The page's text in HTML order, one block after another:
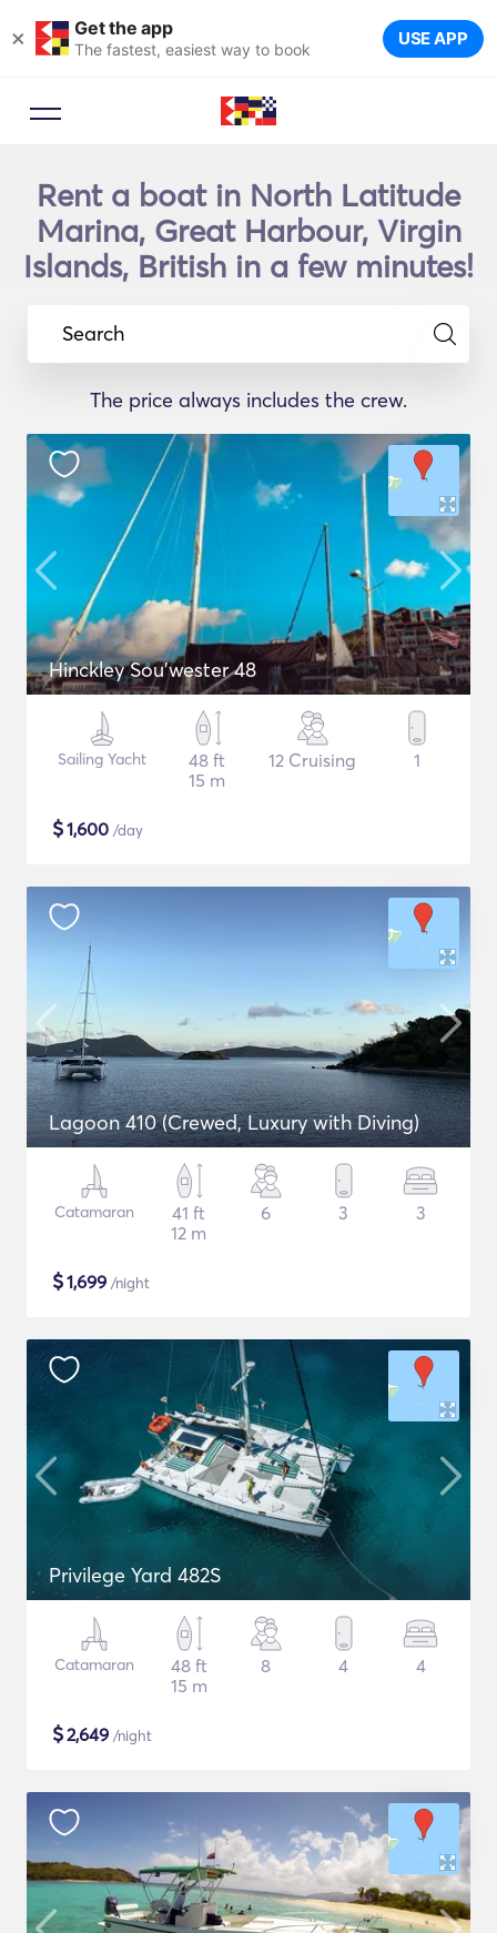
× Get the app
The fastest, easiest way to book USE APP
Rent a boat in North Latitude
Marina, Great Harbour, Virgin
Islands, British in a few minutes!
Search
The price always includes the crew.
Hinckley Sou’wester 48
Sailing Yacht
48 ft
15 m
12 Cruising 1
$1,600 /day
Lagoon 410 (Crewed, Luxury with Diving)
Catamaran
41 ft
12 m
6 3 3
$1,699 /night
Privilege Yard 482S
Catamaran
48 ft
15 m
8 4 4
$2,649 /night